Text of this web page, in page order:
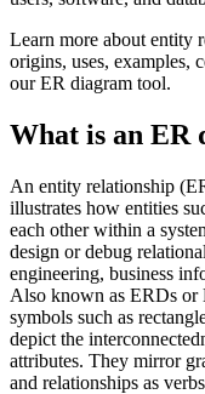
Learn more about entity
origins, uses, examples,
our ER diagram tool.
What is an ER
An entity relationship
illustrates how entities
each other within a
design or debug
engineering, business
Also known as ERDs or
symbols such as
depict the
attributes. They mirror
and relationships as